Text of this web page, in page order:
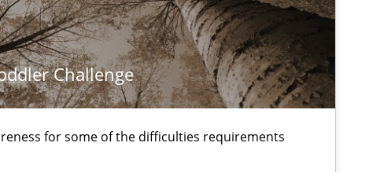
Challenge
for some of the difficulties requirements
publisher
Follow us von LinkedIn
Subscribe to our newsletter